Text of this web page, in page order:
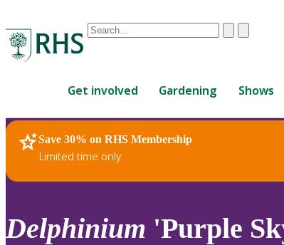
Conduct
are
up
and
down
review
ClearSubmit
Get involved Gardening Shows
Save 30% on RHS Membership
Limited time only
RHS Home Plants
Delphinium 'Purple